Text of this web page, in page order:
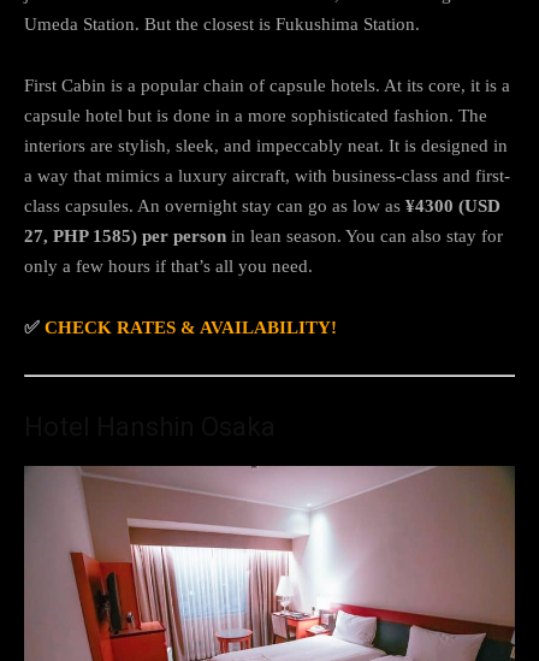
Umeda Station. But the closest is Fukushima Station.
First Cabin is a popular chain of capsule hotels. At its core, it is a
capsule hotel but is done in a more sophisticated fashion. The
interiors are stylish, sleek, and impeccably neat. It is designed in
a way that mimics a luxury aircraft, with business-class and first-
class capsules. An overnight stay can go as low as ¥4300 (USD
27, PHP 1585) per person in lean season. You can also stay for
only a few hours if that’s all you need.
✅ CHECK RATES & AVAILABILITY!